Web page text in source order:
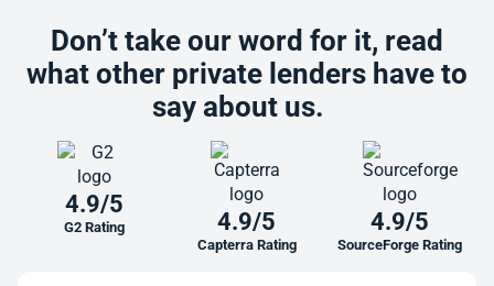
Don’t take our word for it, read
what other private lenders have to
say about us.
4.9/5
G2 Rating 4.9/5
Capterra Rating
4.9/5
SourceForge Rating